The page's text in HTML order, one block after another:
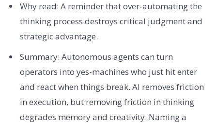
Why read: A reminder that over-automating the
thinking process destroys critical judgment and
strategic advantage.
Summary: Autonomous agents can turn
operators into yes-machines who just hit enter
and react when things break. AI removes friction
in execution, but removing friction in thinking
degrades memory and creativity. Naming a